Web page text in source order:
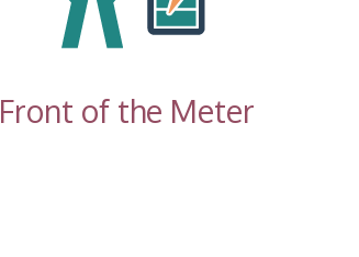
Front of the Meter